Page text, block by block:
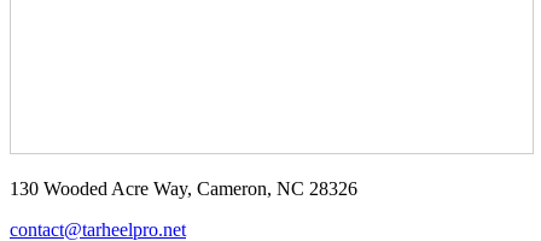
130 Wooded Acre Way, Cameron, NC 28326
contact@tarheelpro.net